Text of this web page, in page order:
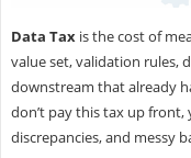
Data Taxis the cost of
value set, validation rules,
downstream that already
don’t pay this tax up
discrepancies, and messy